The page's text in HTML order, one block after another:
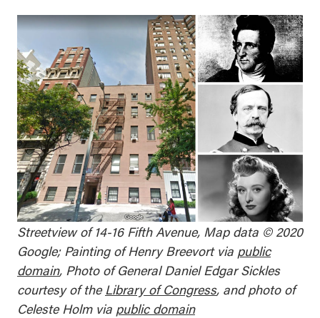
Streetview of 14-16 Fifth Avenue, Map data © 2020
Google; Painting of Henry Breevort via public
domain, Photo of General Daniel Edgar Sickles
courtesy of theLibrary of Congress, and photo of
Celeste Holm via public domain